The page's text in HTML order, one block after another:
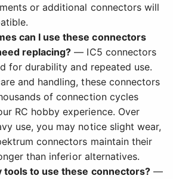
or additional connectors will
can I use these connectors
replacing? — IC5 connectors
for durability and repeated use.
and handling, these connectors
of connection cycles
RC hobby experience. Over
use, you may notice slight wear,
connectors maintain their
than inferior alternatives.
tools to use these connectors?—